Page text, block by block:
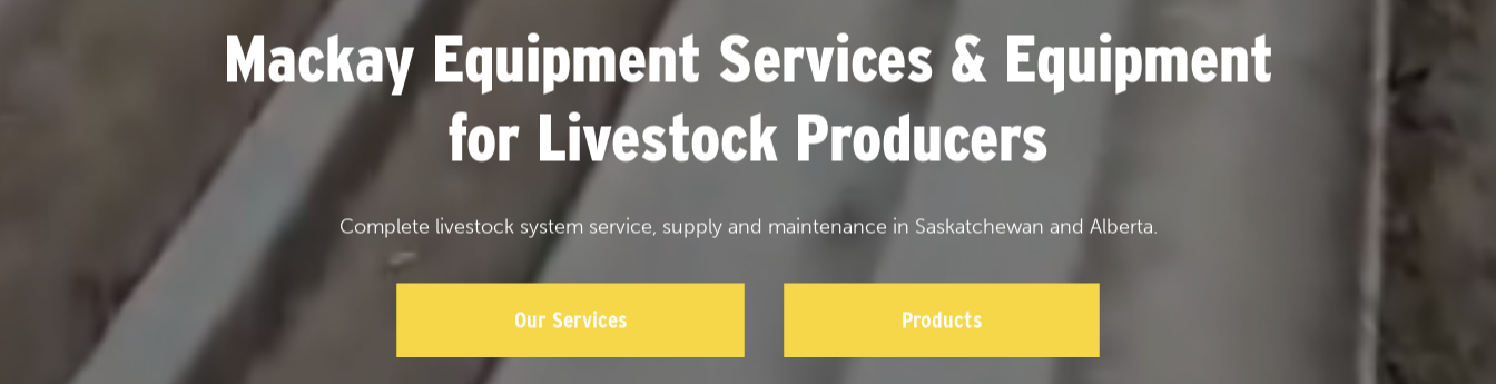
Mackay Equipment Services & Equipment
for Livestock Producers
Complete livestock system service, supply and maintenance in Saskatchewan and Alberta.
Our Services Products